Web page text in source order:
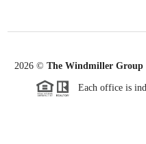
2026 © The Windmiller Group
Each office is